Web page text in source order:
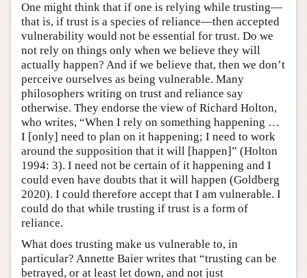
One might think that if one is relying while trusting—
that is, if trust is a species of reliance—then accepted
vulnerability would not be essential for trust. Do we
not rely on things only when we believe they will
actually happen? And if we believe that, then we don’t
perceive ourselves as being vulnerable. Many
philosophers writing on trust and reliance say
otherwise. They endorse the view of Richard Holton,
who writes, “When I rely on something happening …
I [only] need to plan on it happening; I need to work
around the supposition that it will [happen]” (Holton
1994: 3). I need not be certain of it happening and I
could even have doubts that it will happen (Goldberg
2020). I could therefore accept that I am vulnerable. I
could do that while trusting if trust is a form of
reliance.
What does trusting make us vulnerable to, in
particular? Annette Baier writes that “trusting can be
betrayed, or at least let down, and not just